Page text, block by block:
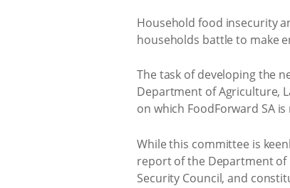
Household food insecurity
households battle to make
The task of developing the
Department of Agriculture,
on which FoodForward SA
While this committee is
report of the Department of
Security Council, and